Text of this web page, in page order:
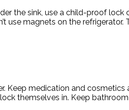
the sink, use a child-proof lock
use magnets on the
Keep medication and cosmetics
themselves in. Keep